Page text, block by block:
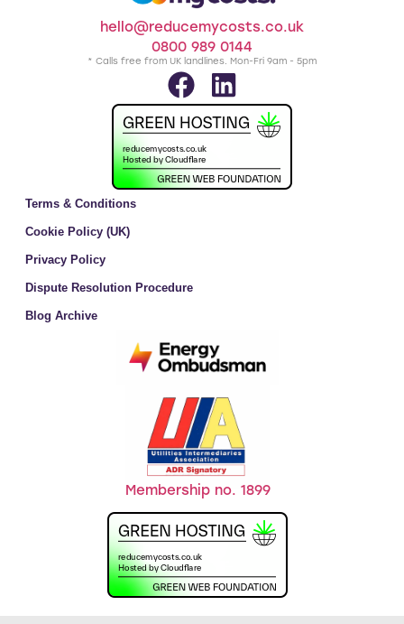
hello@reducemycosts.co.uk
0800 989 0144
* Calls free from UK landlines. Mon-Fri 9am - 5pm
Terms & Conditions
Cookie Policy (UK)
Privacy Policy
Dispute Resolution Procedure
Blog Archive
Membership no. 1899